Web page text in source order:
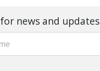
for news and updates